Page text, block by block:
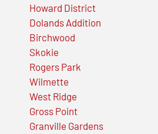
Howard District
Dolands Addition
Birchwood
Skokie
Rogers Park
Wilmette
West Ridge
Gross Point
Granville Gardens